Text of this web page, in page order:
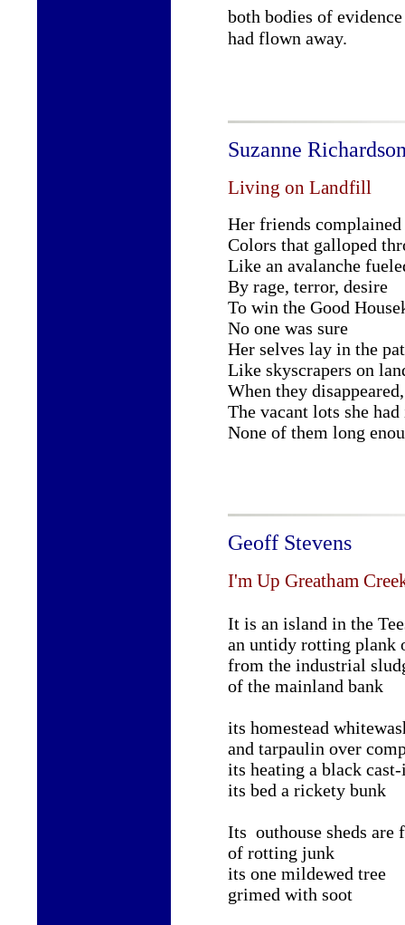
both bodies of evidence
had flown away.
Suzanne
Living on Landfill
Her friends
Colors that galloped
Like an avalanche
By rage, terror, desire
To win the Good
No one was sure
Her selves lay in the
Like skyscrapers on
When they
The vacant lots she
None of them long
Geoff Stevens
I'm Up Greatham
It is an island in the
an untidy rotting plank
from the industrial
of the mainland bank
its homestead
and tarpaulin over
its heating a black
its bed a rickety bunk
Its outhouse sheds are
of rotting junk
its one mildewed tree
grimed with soot